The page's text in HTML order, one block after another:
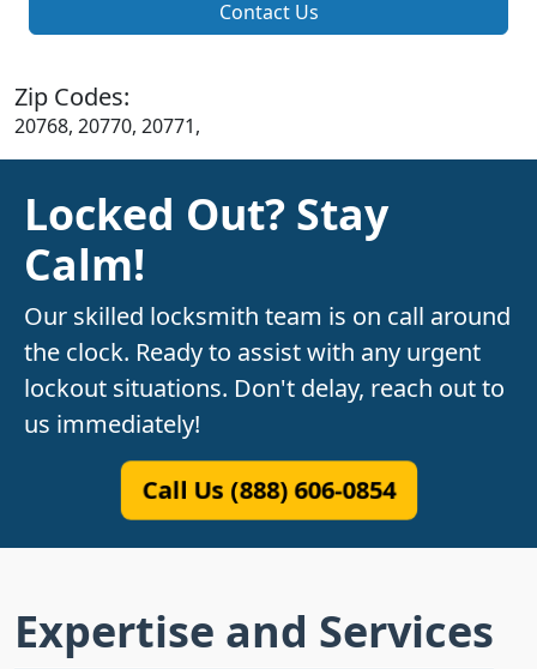
Contact Us
Zip Codes:
20768, 20770, 20771,
Locked Out? Stay
Calm!
Our skilled locksmith team is on call around
the clock. Ready to assist with any urgent
lockout situations. Don't delay, reach out to
us immediately!
Call Us (888) 606-0854
Expertise and Services